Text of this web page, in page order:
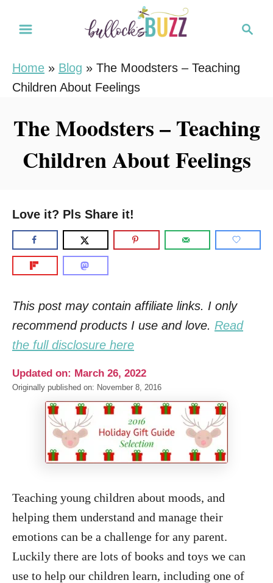
r
Home » Blog » The Moodsters – Teaching
Children About Feelings
The Moodsters – Teaching
Children About Feelings
Love it? Pls Share it!
This post may contain affiliate links. I only
recommend products I use and love. Read
the full disclosure here
Updated on: March 26, 2022
Originally published on: November 8, 2016
Teaching young children about moods, and
helping them understand and manage their
emotions can be a challenge for any parent.
Luckily there are lots of books and toys we can
use to help our children learn, including one of